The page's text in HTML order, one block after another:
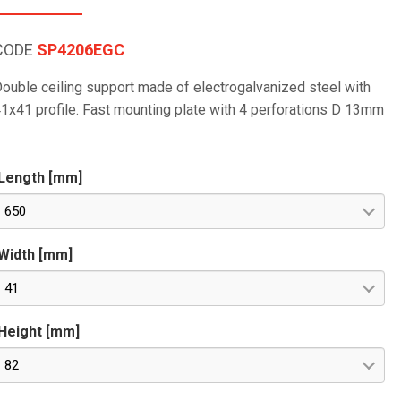
SP4206EGC
ceiling support made of electrogalvanized steel with
profile. Fast mounting plate with 4 perforations D 13mm
[mm]
650
[mm]
41
[mm]
82